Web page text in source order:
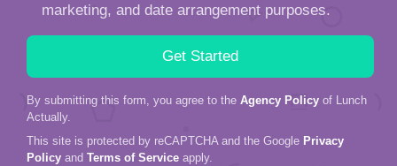
marketing, and date arrangement purposes.
By submitting this form, you agree to the Agency Policy of Lunch
Actually.
This site is protected by reCAPTCHA and the Google Privacy
Policy and Terms of Service apply.